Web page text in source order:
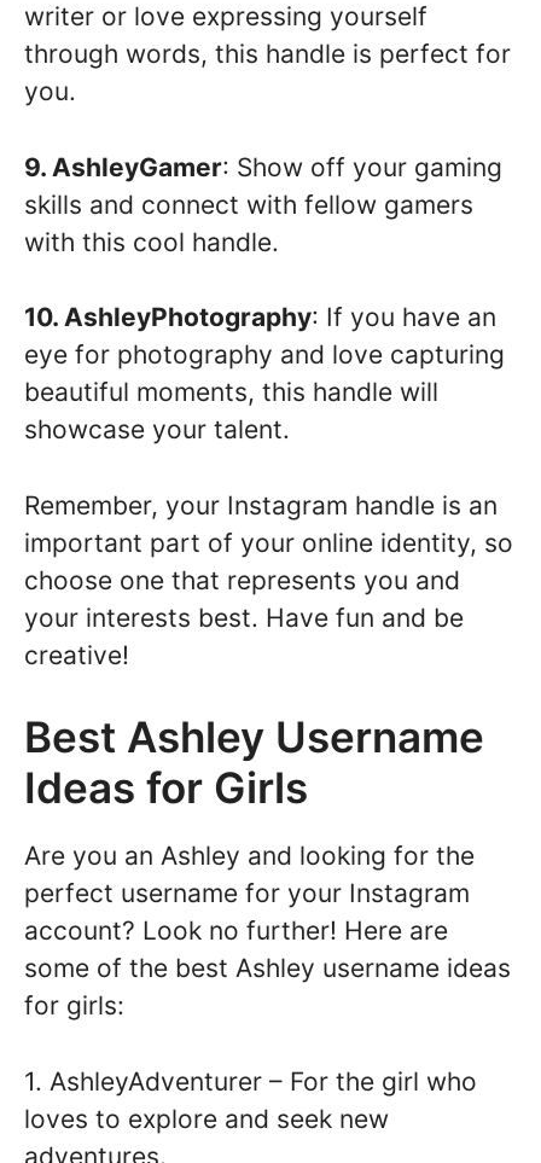
writer or love expressing yourself
through words, this handle is perfect for
you.
9. AshleyGamer: Show off your gaming
skills and connect with fellow gamers
with this cool handle.
10. AshleyPhotography: If you have an
eye for photography and love capturing
beautiful moments, this handle will
showcase your talent.
Remember, your Instagram handle is an
important part of your online identity, so
choose one that represents you and
your interests best. Have fun and be
creative!
Best Ashley Username
Ideas for Girls
Are you an Ashley and looking for the
perfect username for your Instagram
account? Look no further! Here are
some of the best Ashley username ideas
for girls:
1. AshleyAdventurer – For the girl who
loves to explore and seek new
adventures.